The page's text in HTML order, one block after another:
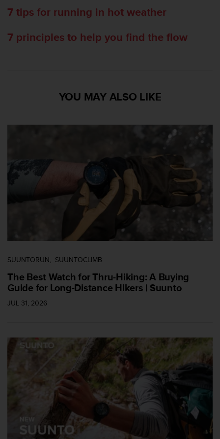
7 tips for running in hot weather
7 principles to help you find the flow
YOU MAY ALSO LIKE
SUUNTORUN SUUNTOCLIMB
The Best Watch for Thru-Hiking: A Buying
Guide for Long-Distance Hikers | Suunto
JUL 31, 2026